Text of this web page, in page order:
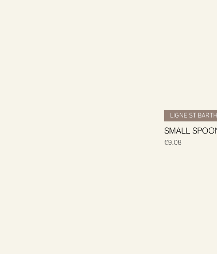
LIGNE ST BARTH
SMALL
Price
€9.08